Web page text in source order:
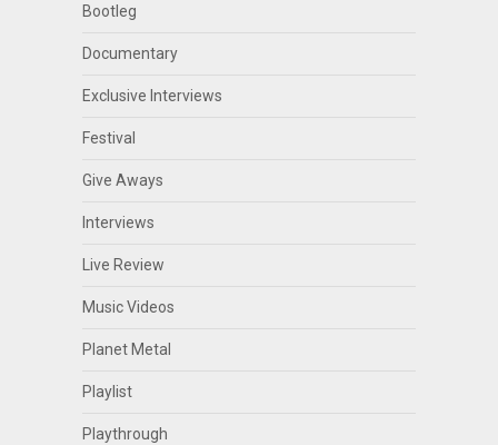
Bootleg
Documentary
Exclusive Interviews
Festival
Give Aways
Interviews
Live Review
Music Videos
Planet Metal
Playlist
Playthrough